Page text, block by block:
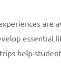
are
essential
help